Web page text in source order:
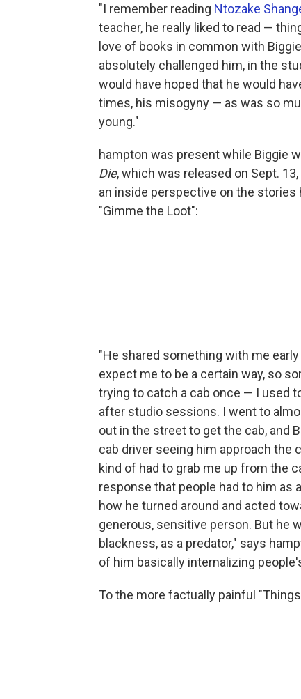
"I remember reading Ntozake
teacher, he really liked to read —
love of books in common with
absolutely challenged him, in the
would have hoped that he would
times, his misogyny — as was so
young."
hampton was present while Biggie
Die, which was released on Sept.
an inside perspective on the
"Gimme the Loot":
"He shared something with me
expect me to be a certain way, so
trying to catch a cab once — I used
after studio sessions. I went to
out in the street to get the cab, and
cab driver seeing him approach the
kind of had to grab me up from the
response that people had to him as
how he turned around and acted
generous, sensitive person. But he
blackness, as a predator," says
of him basically internalizing
To the more factually painful